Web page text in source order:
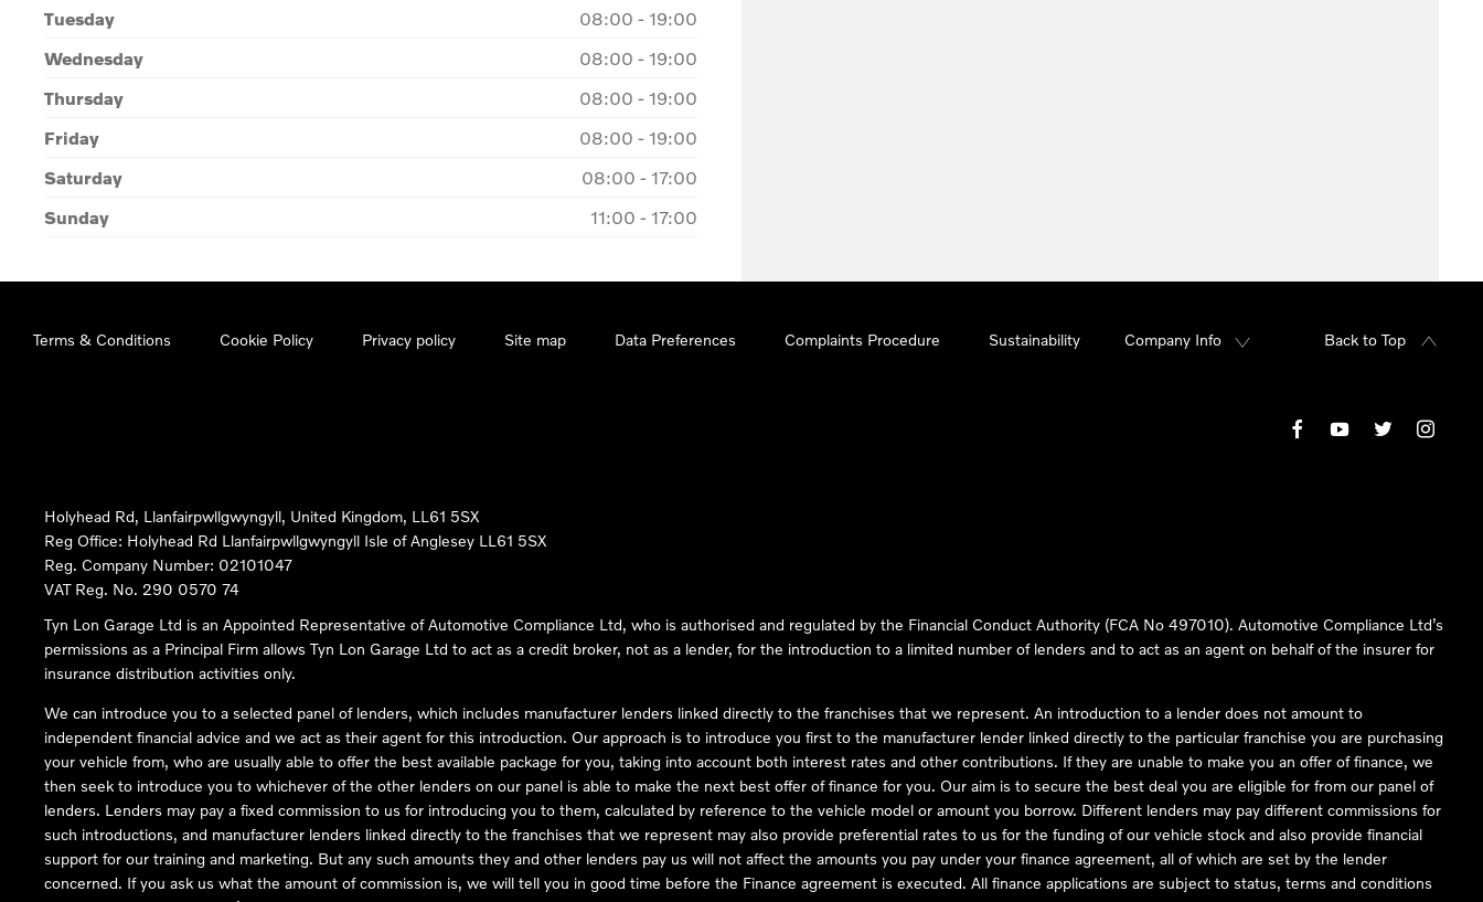
Tuesday
08:00 - 19:00
Wednesday
08:00 - 19:00
Thursday
08:00 - 19:00
Friday
08:00 - 19:00
Saturday
08:00 - 17:00
Sunday
11:00 - 17:00
Terms & Conditions Cookie Policy Privacy policy Site map Data Preferences Complaints Procedure Sustainability Company Info Back to Top
Holyhead Rd, Llanfairpwllgwyngyll, United Kingdom, LL61 5SX
Reg Office: Holyhead Rd Llanfairpwllgwyngyll Isle of Anglesey LL61 5SX
Reg. Company Number: 02101047
VAT Reg. No. 290 0570 74
Tyn Lon Garage Ltd is an Appointed Representative of Automotive Compliance Ltd, who is authorised and regulated by the Financial Conduct Authority (FCA No 497010). Automotive Compliance Ltd’s
permissions as a Principal Firm allows Tyn Lon Garage Ltd to act as a credit broker, not as a lender, for the introduction to a limited number of lenders and to act as an agent on behalf of the insurer for
insurance distribution activities only.
We can introduce you to a selected panel of lenders, which includes manufacturer lenders linked directly to the franchises that we represent. An introduction to a lender does not amount to
independent financial advice and we act as their agent for this introduction. Our approach is to introduce you first to the manufacturer lender linked directly to the particular franchise you are purchasing
your vehicle from, who are usually able to offer the best available package for you, taking into account both interest rates and other contributions. If they are unable to make you an offer of finance, we
then seek to introduce you to whichever of the other lenders on our panel is able to make the next best offer of finance for you. Our aim is to secure the best deal you are eligible for from our panel of
lenders. Lenders may pay a fixed commission to us for introducing you to them, calculated by reference to the vehicle model or amount you borrow. Different lenders may pay different commissions for
such introductions, and manufacturer lenders linked directly to the franchises that we represent may also provide preferential rates to us for the funding of our vehicle stock and also provide financial
support for our training and marketing. But any such amounts they and other lenders pay us will not affect the amounts you pay under your finance agreement, all of which are set by the lender
concerned. If you ask us what the amount of commission is, we will tell you in good time before the Finance agreement is executed. All finance applications are subject to status, terms and conditions